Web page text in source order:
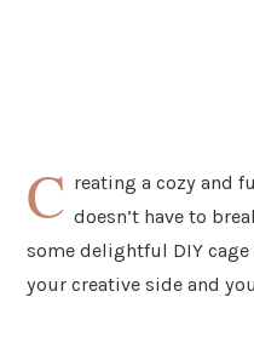
C reating a cozy and
doesn’t have to
some delightful DIY
your creative side and